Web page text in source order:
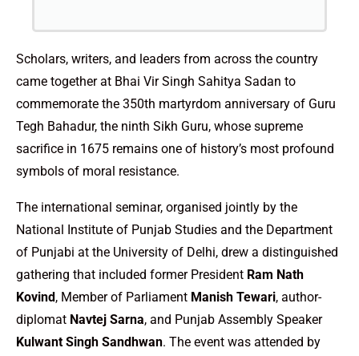
Scholars, writers, and leaders from across the country
came together at Bhai Vir Singh Sahitya Sadan to
commemorate the 350th martyrdom anniversary of Guru
Tegh Bahadur, the ninth Sikh Guru, whose supreme
sacrifice in 1675 remains one of history’s most profound
symbols of moral resistance.
The international seminar, organised jointly by the
National Institute of Punjab Studies and the Department
of Punjabi at the University of Delhi, drew a distinguished
gathering that included former President Ram Nath
Kovind, Member of Parliament Manish Tewari, author-
diplomat Navtej Sarna, and Punjab Assembly Speaker
Kulwant Singh Sandhwan. The event was attended by